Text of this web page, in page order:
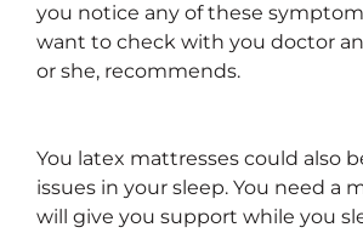
you notice any of these
want to check with you doctor
or she, recommends.
You latex mattresses could also
issues in your sleep. You need a
will give you support while you